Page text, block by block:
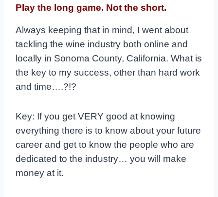
Play the long game. Not the short.
Always keeping that in mind, I went about
tackling the wine industry both online and
locally in Sonoma County, California. What is
the key to my success, other than hard work
and time….?!?
Key: If you get VERY good at knowing
everything there is to know about your future
career and get to know the people who are
dedicated to the industry… you will make
money at it.